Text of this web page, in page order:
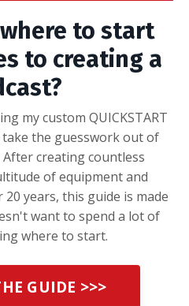
to start
to creating a
my custom QUICKSTART
take the guesswork out of
creating countless
of equipment and
years, this guide is made
want to spend a lot of
where to start.
GUIDE >>>